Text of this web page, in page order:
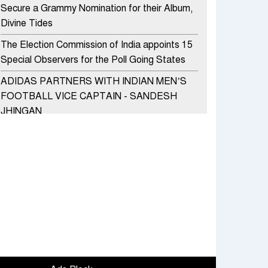
Secure a Grammy Nomination for their Album,
Divine Tides
The Election Commission of India appoints 15
Special Observers for the Poll Going States
ADIDAS PARTNERS WITH INDIAN MEN’S
FOOTBALL VICE CAPTAIN - SANDESH
JHINGAN